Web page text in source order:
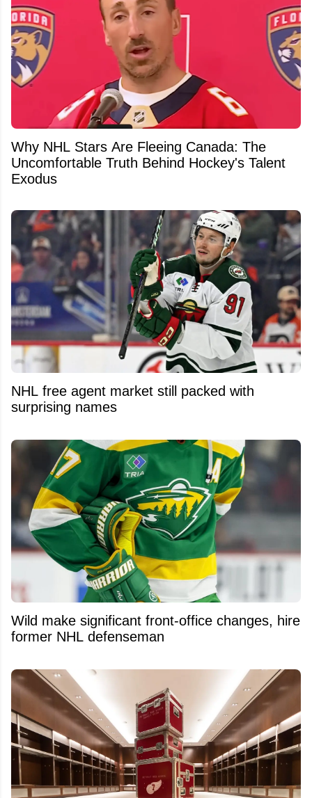
Why NHL Stars Are Fleeing Canada: The
Uncomfortable Truth Behind Hockey's Talent
Exodus
NHL free agent market still packed with
surprising names
Wild make significant front-office changes, hire
former NHL defenseman